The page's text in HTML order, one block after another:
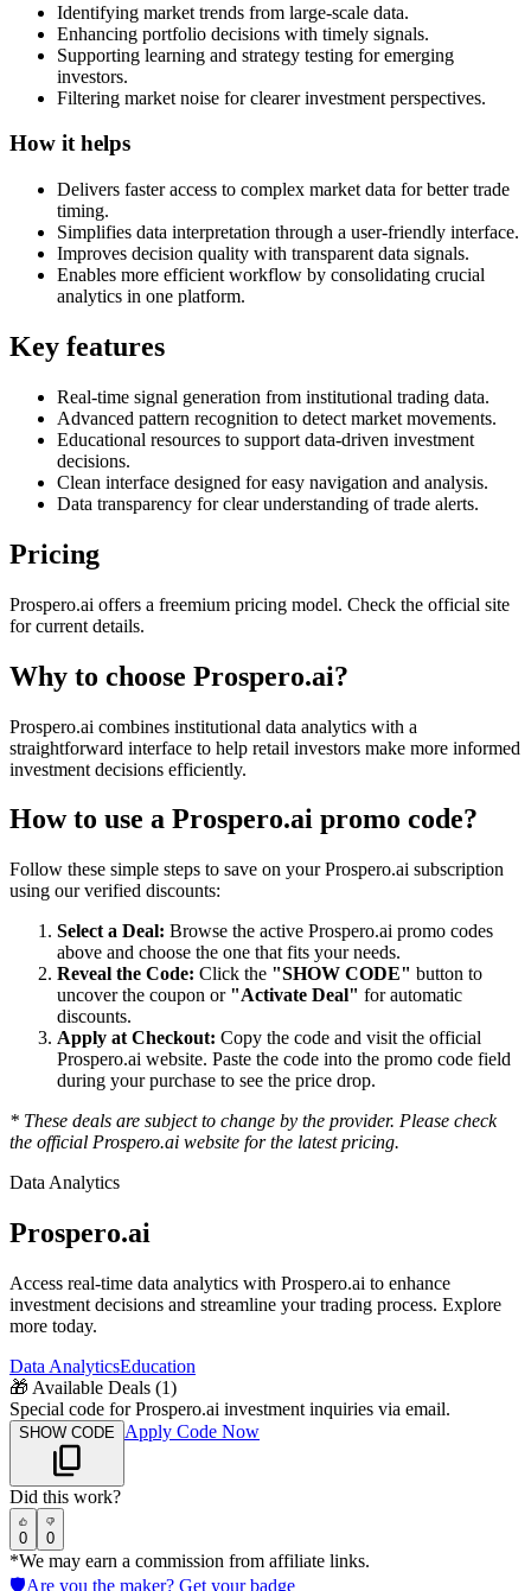
Identifying market trends from large-scale data.
Enhancing portfolio decisions with timely signals.
Supporting learning and strategy testing for emerging
investors.
Filtering market noise for clearer investment perspectives.
How it helps
Delivers faster access to complex market data for better trade
timing.
Simplifies data interpretation through a user-friendly interface.
Improves decision quality with transparent data signals.
Enables more efficient workflow by consolidating crucial
analytics in one platform.
Key features
Real-time signal generation from institutional trading data.
Advanced pattern recognition to detect market movements.
Educational resources to support data-driven investment
decisions.
Clean interface designed for easy navigation and analysis.
Data transparency for clear understanding of trade alerts.
Pricing
Prospero.ai offers a freemium pricing model. Check the official site
for current details.
Why to choose Prospero.ai?
Prospero.ai combines institutional data analytics with a
straightforward interface to help retail investors make more informed
investment decisions efficiently.
How to use a Prospero.ai promo code?
Follow these simple steps to save on yourProspero.ai subscription
using our verified discounts:
Select a Deal: Browse the active Prospero.ai promo codes
above and choose the one that fits your needs.
Reveal the Code: Click the "SHOW CODE" button to
uncover the coupon or "Activate Deal" for automatic
discounts.
Apply at Checkout: Copy the code and visit the official
Prospero.ai website. Paste the code into the promo code field
during your purchase to see the price drop.
* These deals are subject to change by the provider. Please check
the official Prospero.ai website for the latest pricing.
Data Analytics
Prospero.ai
Access real-time data analytics with Prospero.ai to enhance
investment decisions and streamline your trading process. Explore
more today.
Data AnalyticsEducation
🎁 Available Deals (1)
Special code for Prospero.ai investment inquiries via email.
SHOW CODE Apply Code Now
Did this work?
0 0
*We may earn a commission from affiliate links.
🛡️Are you the maker? Get your badge